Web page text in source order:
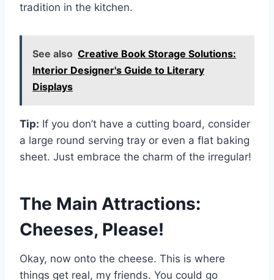
tradition in the kitchen.
See also Creative Book Storage Solutions:
Interior Designer's Guide to Literary
Displays
Tip: If you don’t have a cutting board, consider
a large round serving tray or even a flat baking
sheet. Just embrace the charm of the irregular!
The Main Attractions:
Cheeses, Please!
Okay, now onto the cheese. This is where
things get real, my friends. You could go